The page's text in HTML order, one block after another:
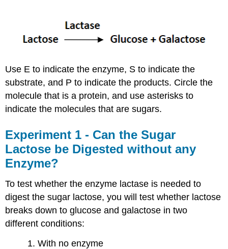
Use E to indicate the enzyme, S to indicate the
substrate, and P to indicate the products. Circle the
molecule that is a protein, and use asterisks to
indicate the molecules that are sugars.
Experiment 1 - Can the Sugar
Lactose be Digested without any
Enzyme?
To test whether the enzyme lactase is needed to
digest the sugar lactose, you will test whether lactose
breaks down to glucose and galactose in two
different conditions:
1. With no enzyme